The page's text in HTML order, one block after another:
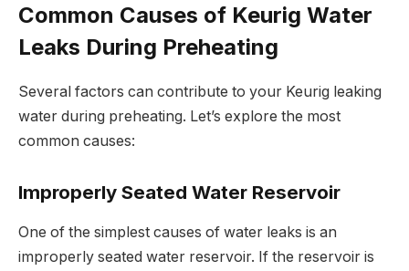
Common Causes of Keurig Water
Leaks During Preheating
Several factors can contribute to your Keurig leaking
water during preheating. Let’s explore the most
common causes:
Improperly Seated Water Reservoir
One of the simplest causes of water leaks is an
improperly seated water reservoir. If the reservoir is